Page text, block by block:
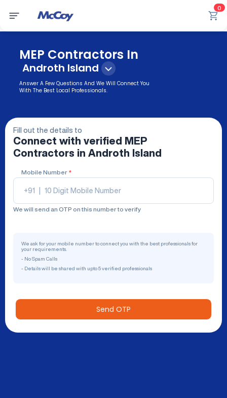
0
MEP Contractors In
Androth Island
Answer A Few Questions And We Will Connect You
With The Best Local Professionals.
Fill out the details to
Connect with verified
MEP
Contractors in Androth Island
Mobile Number *
+91
We will send an OTP on this number to verify
We ask for your mobile number to connect you with the best professionals for
your requirements.
- No Spam Calls
- Details will be shared with upto 5 verified professionals
Send OTP